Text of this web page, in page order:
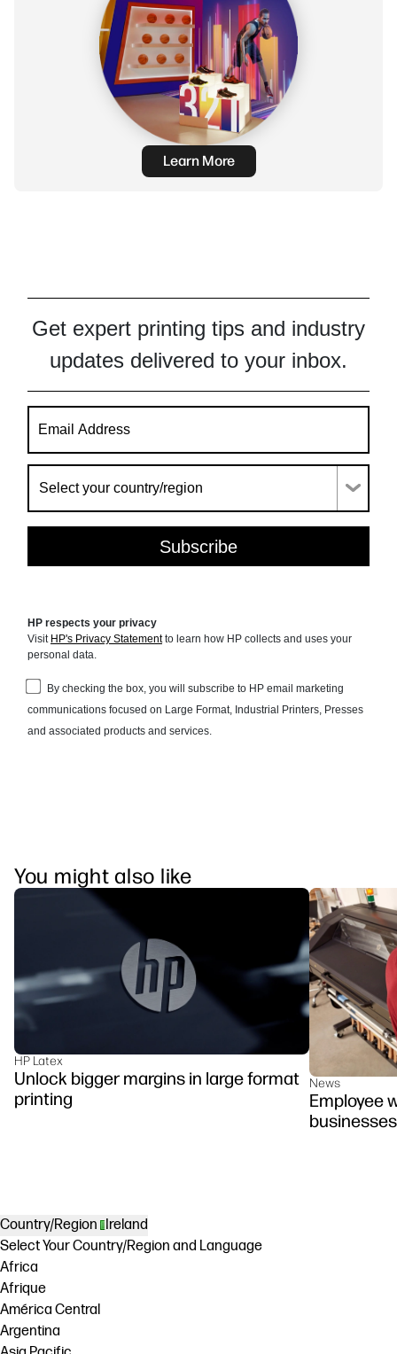
Learn More
You might also like
HP Latex
Unlock bigger margins in large format
printing
News
Employee
businesses
Country/Region Ireland
Select Your Country/Region and Language
Africa
Afrique
América Central
Argentina